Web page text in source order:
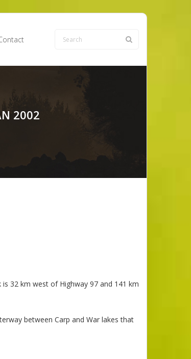
2002
32 km west of Highway 97 and 141 km
between Carp and War lakes that